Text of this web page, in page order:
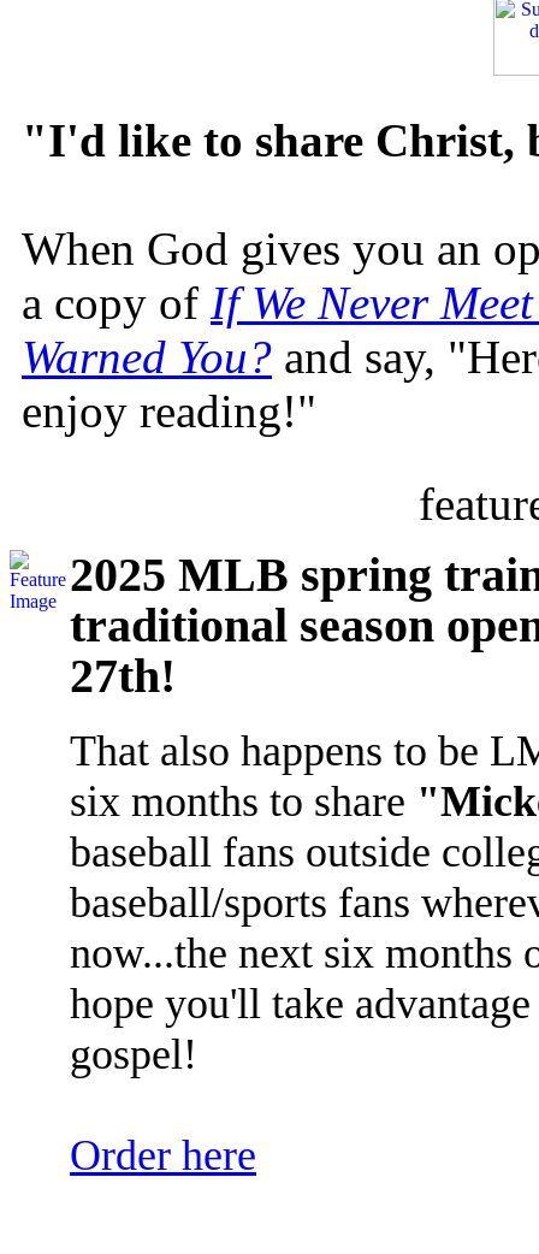
"I'd like to share
When God gives you an
a copy of If We Never
Warned You? and say,
enjoy reading!"
2025 MLB spring
traditional season
27th!
That also happens to be
six months to share
baseball fans outside
baseball/sports fans
now...the next six months
hope you'll take
gospel!
Order here